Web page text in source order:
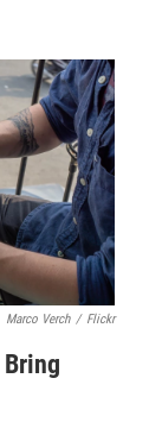
Marco Verch / Flickr